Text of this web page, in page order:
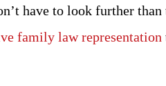
have to look further
family law representation